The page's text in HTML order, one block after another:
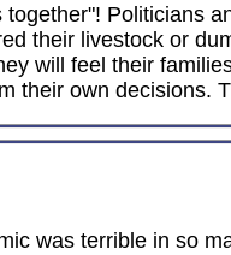
Politicians
their livestock or
will feel their
their own decisions.
was terrible in so